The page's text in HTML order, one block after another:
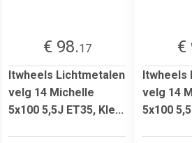
€ 98.17
Itwheels Lichtmetalen
velg 14 Michelle
5x100 5,5J ET35, Kle...
€
Itwheels
velg 14
5x100